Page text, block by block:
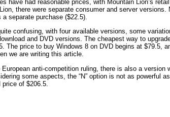
have had reasonable prices, with Mountain Lion’s
there were separate consumer and server versions.
separate purchase ($22.5).
confusing, with four available versions, some
and DVD versions. The cheapest way to
The price to buy Windows 8 on DVD begins at $79.5,
we are writing this article.
anti-competition ruling, there is also a version
some aspects, the “N” option is not as powerful
of $206.5.